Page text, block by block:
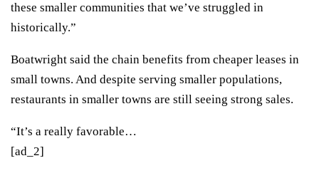
these smaller communities that we’ve struggled in
historically.”
Boatwright said the chain benefits from cheaper leases in
small towns. And despite serving smaller populations,
restaurants in smaller towns are still seeing strong sales.
“It’s a really favorable…
[ad_2]